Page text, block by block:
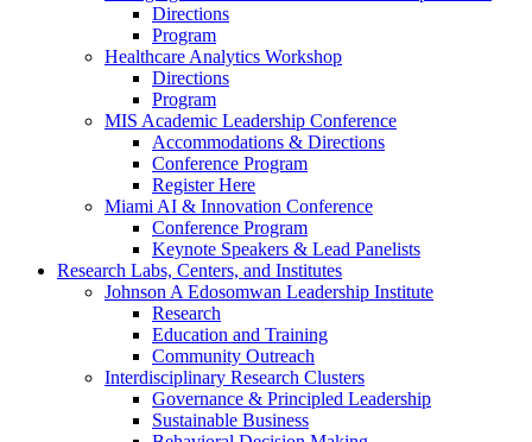
Directions
Program
Healthcare Analytics Workshop
Directions
Program
MIS Academic Leadership Conference
Accommodations & Directions
Conference Program
Register Here
Miami AI & Innovation Conference
Conference Program
Keynote Speakers & Lead Panelists
Research Labs, Centers, and Institutes
Johnson A Edosomwan Leadership Institute
Research
Education and Training
Community Outreach
Interdisciplinary Research Clusters
Governance & Principled Leadership
Sustainable Business